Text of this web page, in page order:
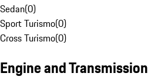
Sedan(0)
Sport Turismo(0)
Cross Turismo(0)
Engine and Transmission